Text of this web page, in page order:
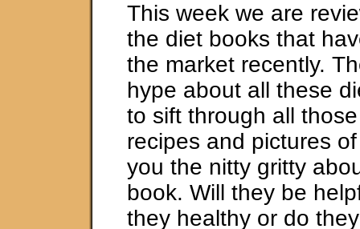
This week we are
the diet books that
the market recently.
hype about all these
to sift through all
recipes and pictures
you the nitty gritty
book. Will they be
they healthy or do